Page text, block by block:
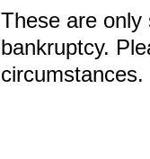
These are only
bankruptcy.
circumstances.